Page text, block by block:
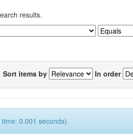
results.
Sort items by In order
0.001 seconds).